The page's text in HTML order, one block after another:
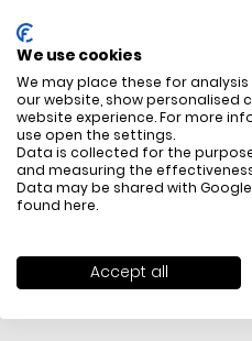
We use cookies
We may place these for
our website, show
website experience. For more
use open the settings.
Data is collected for the
and measuring the
Data may be shared with
found here.
Accept all
DESCRIPTION
All items above R500 are
free delivery throughout